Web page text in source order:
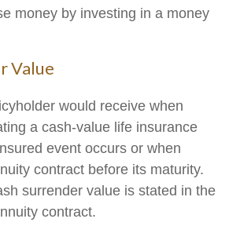
money by investing in a money
Value
would receive when
a cash-value life insurance
event occurs or when
contract before its maturity.
surrender value is stated in the
contract.